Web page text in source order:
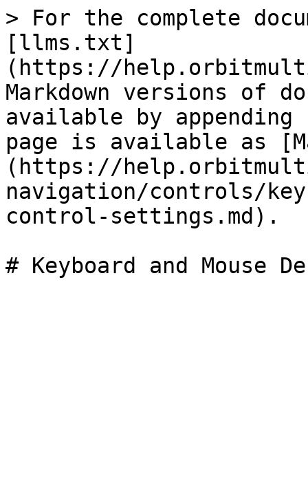
> For the complete
[llms.txt]
(https://
Markdown versions of
available by
page is available as
(https://
navigation/controls/
control-settings.md).